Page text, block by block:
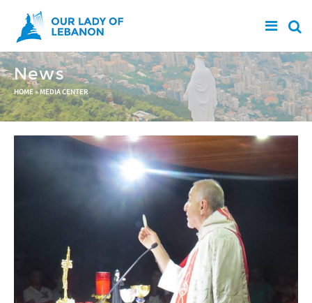
Skip to main content
News
You are here
HOME» MEDIA CENTER